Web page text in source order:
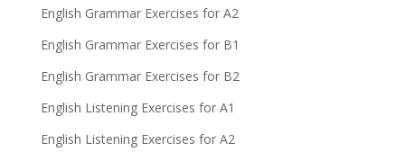
English Grammar Exercises for A2
English Grammar Exercises for B1
English Grammar Exercises for B2
English Listening Exercises for A1
English Listening Exercises for A2